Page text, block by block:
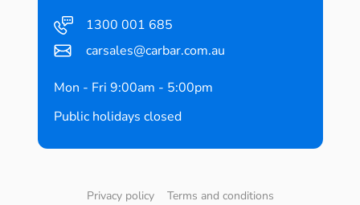
1300 001 685
carsales@carbar.com.au
Mon - Fri 9:00am - 5:00pm
Public holidays closed
Privacy policy Terms and conditions